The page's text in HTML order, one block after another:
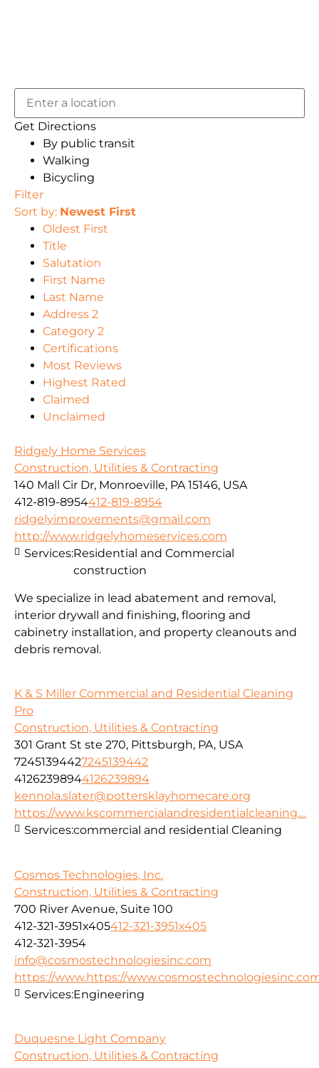
Get Directions
By public transit
Walking
Bicycling
Filter
Sort by: Newest First
Oldest First
Title
Salutation
First Name
Last Name
Address 2
Category 2
Certifications
Most Reviews
Highest Rated
Claimed
Unclaimed
Ridgely Home Services
Construction, Utilities & Contracting
140 Mall Cir Dr, Monroeville, PA 15146, USA
412-819-8954412-819-8954
ridgelyimprovements@gmail.com
http://www.ridgelyhomeservices.com
We specialize in lead abatement and removal,
interior drywall and finishing, flooring and
cabinetry installation, and property cleanouts and
debris removal.
Services:Residential and Commercial
construction
K & S Miller Commercial and Residential Cleaning
Pro
Construction, Utilities & Contracting
301 Grant St ste 270, Pittsburgh, PA, USA
72451394427245139442
41262398944126239894
kennola.slater@pottersklayhomecare.org
https://www.kscommercialandresidentialcleaning....
Services:commercial and residential Cleaning
Cosmos Technologies, Inc.
Construction, Utilities & Contracting
700 River Avenue, Suite 100
412-321-3951x405412-321-3951x405
412-321-3954
info@cosmostechnologiesinc.com
https://www.https://
Services:Engineering
Duquesne Light Company
Construction, Utilities & Contracting